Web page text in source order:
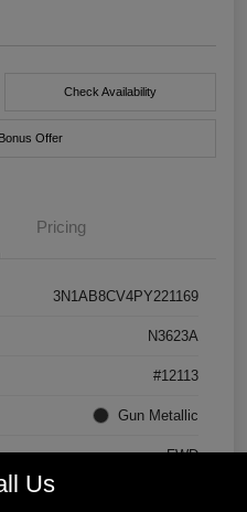
Check Availability
Offer
Pricing
3N1AB8CV4PY221169
N3623A
#12113
Gun Metallic
FWD
Regular Unleaded I-4 2.0 L/122
Us